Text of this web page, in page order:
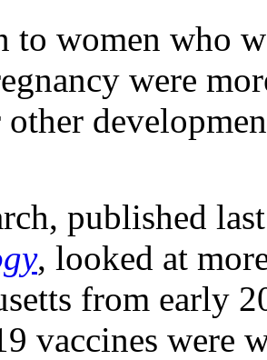
to women who
were
other
published
, looked at
from early
vaccines were